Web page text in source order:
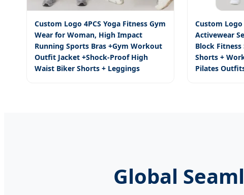
Custom Logo 4PCS Yoga Fitness Gym
Wear for Woman, High Impact
Running Sports Bras +Gym Workout
Outfit Jacket +Shock-Proof High
Waist Biker Shorts + Leggings
Custom
Activewear
Block Fitness
Shorts +
Pilates
Global